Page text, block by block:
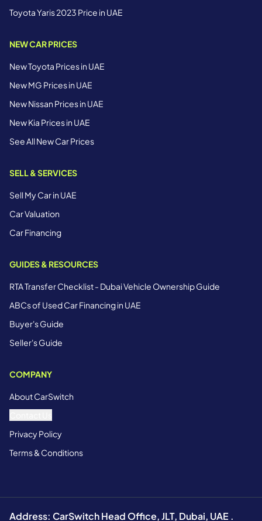
Toyota Yaris 2023 Price in UAE
NEW CAR PRICES
New Toyota Prices in UAE
New MG Prices in UAE
New Nissan Prices in UAE
New Kia Prices in UAE
See All New Car Prices
SELL & SERVICES
Sell My Car in UAE
Car Valuation
Car Financing
GUIDES & RESOURCES
RTA Transfer Checklist - Dubai Vehicle Ownership Guide
ABCs of Used Car Financing in UAE
Buyer's Guide
Seller's Guide
COMPANY
About CarSwitch
Privacy Policy
Terms & Conditions
Address: CarSwitch Head Office, JLT, Dubai, UAE .